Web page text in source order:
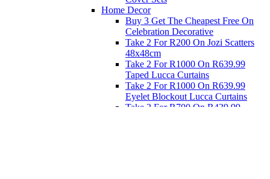
Home Decor
Buy 3 Get The Cheapest Free On
Celebration Decorative
Take 2 For R200 On Jozi Scatters
48x48cm
Take 2 For R1000 On R639.99
Taped Lucca Curtains
Take 2 For R1000 On R639.99
Eyelet Blockout Lucca Curtains
Take 2 For R700 On R439.99